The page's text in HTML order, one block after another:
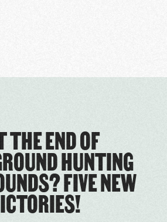
THE END OF
HUNTING
FIVE NEW